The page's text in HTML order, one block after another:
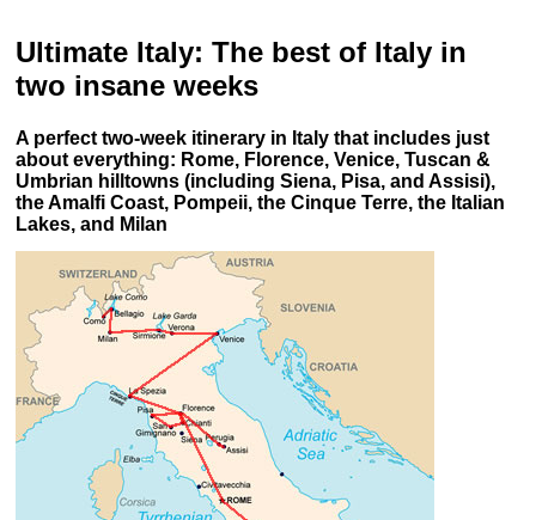
Ultimate Italy: The best of Italy in
two insane weeks
A perfect two-week itinerary in Italy that includes just
about everything: Rome, Florence, Venice, Tuscan &
Umbrian hilltowns (including Siena, Pisa, and Assisi),
the Amalfi Coast, Pompeii, the Cinque Terre, the Italian
Lakes, and Milan